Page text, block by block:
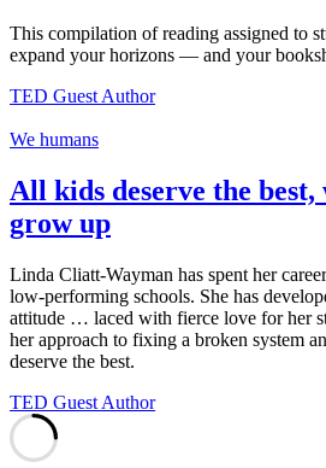
This compilation of reading assigned to
expand your horizons — and your
TED Guest Author
We humans
All kids deserve the
grow up
Linda Cliatt-Wayman has spent her
low-performing schools. She has
attitude … laced with fierce love for her
her approach to fixing a broken system
deserve the best.
TED Guest Author